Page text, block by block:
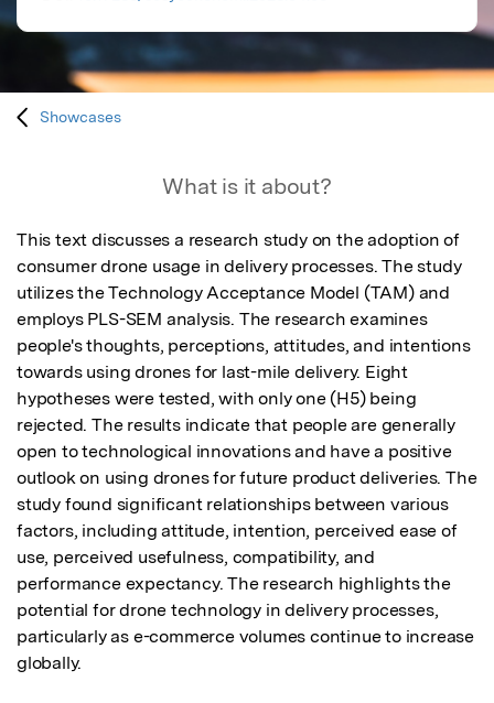
Showcases
What is it about?
This text discusses a research study on the adoption of
consumer drone usage in delivery processes. The study
utilizes the Technology Acceptance Model (TAM) and
employs PLS-SEM analysis. The research examines
people's thoughts, perceptions, attitudes, and intentions
towards using drones for last-mile delivery. Eight
hypotheses were tested, with only one (H5) being
rejected. The results indicate that people are generally
open to technological innovations and have a positive
outlook on using drones for future product deliveries. The
study found significant relationships between various
factors, including attitude, intention, perceived ease of
use, perceived usefulness, compatibility, and
performance expectancy. The research highlights the
potential for drone technology in delivery processes,
particularly as e-commerce volumes continue to increase
globally.